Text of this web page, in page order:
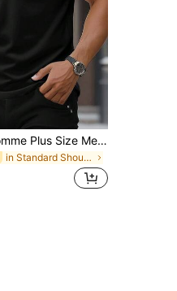
Manfinity Homme Plus Size Men's Striped Short Sleeve Casual Commute Polo Shirt Golf Shirt Double Sided Printing Polo Shirt, Formal
in Standard Shoulder Men Plus Size Polo Shirts